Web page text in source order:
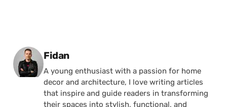
Posted by
Fidan
A young enthusiast with a passion for home
decor and architecture, I love writing articles
that inspire and guide readers in transforming
their spaces into stylish, functional, and